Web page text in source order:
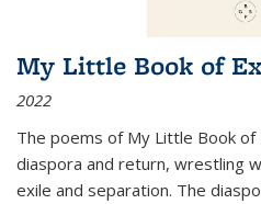
My Little Book of
2022
The poems of My Little Book
diaspora and return, wrestling
exile and separation. The